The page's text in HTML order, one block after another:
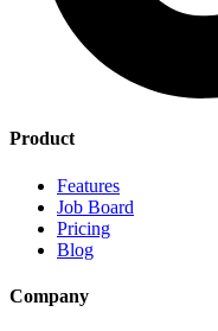
Product
Features
Job Board
Pricing
Blog
Company